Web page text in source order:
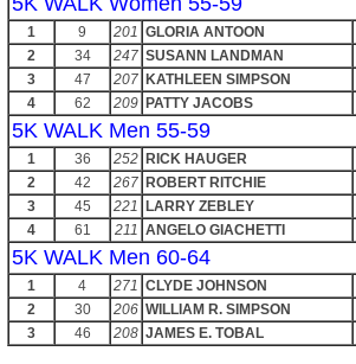
1 9 201 GLORIA ANTOON
2
34 247 SUSANN LANDMAN
3
47 207 KATHLEEN SIMPSON
4
62 209 PATTY JACOBS
5K WALK Men 55-59
1 36 252 RICK HAUGER
2
42 267 ROBERT RITCHIE
3
45 221 LARRY ZEBLEY
4
61 211 ANGELO GIACHETTI
5K WALK Men 60-64
1 4 271 CLYDE JOHNSON
2
30 206 WILLIAM R. SIMPSON
3
46 208 JAMES E. TOBAL